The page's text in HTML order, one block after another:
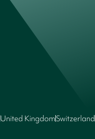
United KingdomSwitzerland